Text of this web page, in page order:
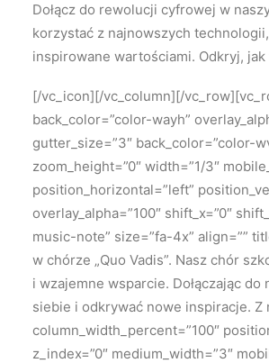
Dołącz do rewolucji cyfrowej w
korzystać z najnowszych
inspirowane wartościami. Odkryj,
[/vc_icon][/vc_column][/
back_color=”color-wayh”
gutter_size=”3″ back_color=”color-
zoom_height=”0″ width=”1/3″
position_horizontal=”left”
overlay_alpha=”100″ shift_x=”0″
music-note” size=”fa-4x” align=””
w chórze „Quo Vadis”. Nasz chór
i wzajemne wsparcie. Dołączając
siebie i odkrywać nowe inspiracje.
column_width_percent=”100″
z_index=”0″ medium_width=”3″